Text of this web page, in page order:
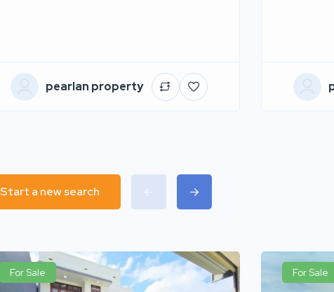
pearlan property
Start a new search
For Sale For Sale